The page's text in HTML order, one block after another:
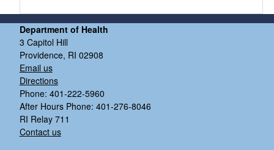
Department of Health
3 Capitol Hill
Providence, RI 02908
Email us
Directions
Phone: 401-222-5960
After Hours Phone: 401-276-8046
RI Relay 711
Contact us